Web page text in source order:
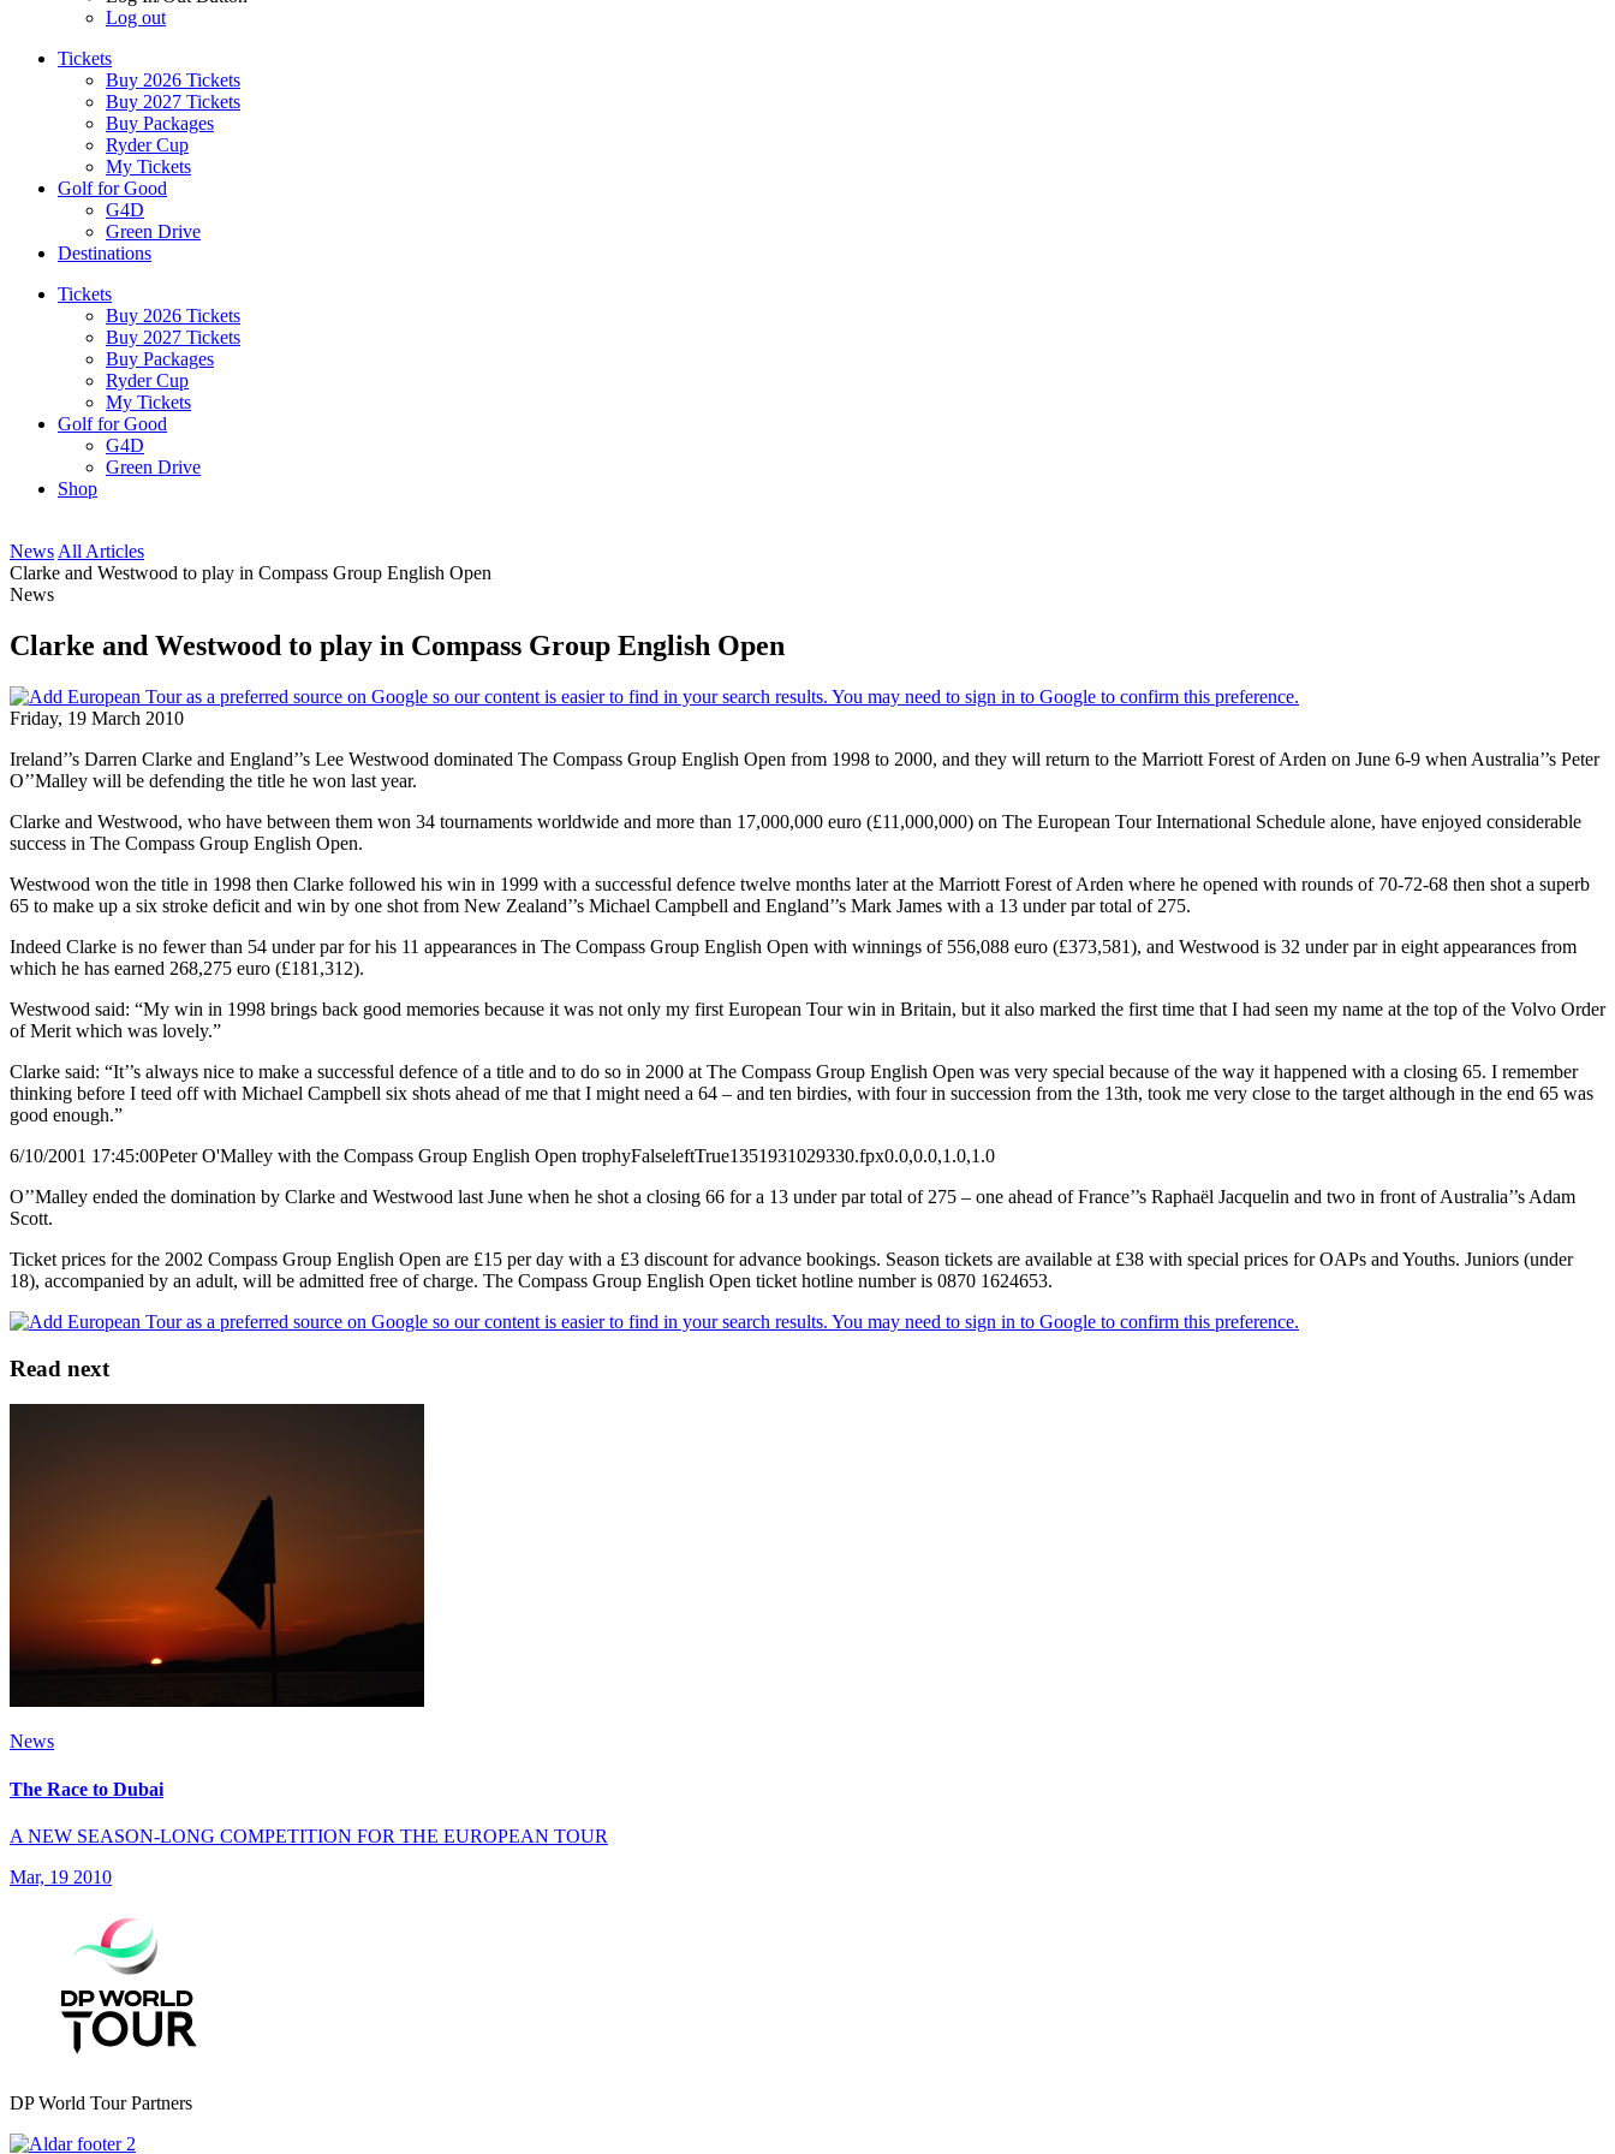
Log out
Tickets
Buy 2026 Tickets
Buy 2027 Tickets
Buy Packages
Ryder Cup
My Tickets
Golf for Good
G4D
Green Drive
Destinations
Tickets
Buy 2026 Tickets
Buy 2027 Tickets
Buy Packages
Ryder Cup
My Tickets
Golf for Good
G4D
Green Drive
Shop
News All Articles
Clarke and Westwood to play in Compass Group English Open
News
Clarke and Westwood to play in Compass Group English Open
Friday, 19 March 2010
Ireland’’s Darren Clarke and England’’s Lee Westwood dominated The Compass Group English Open from 1998 to 2000, and they will return to the Marriott Forest of Arden on June 6-9 when Australia’’s Peter
O’’Malley will be defending the title he won last year.
Clarke and Westwood, who have between them won 34 tournaments worldwide and more than 17,000,000 euro (£11,000,000) on The European Tour International Schedule alone, have enjoyed considerable
success in The Compass Group English Open.
Westwood won the title in 1998 then Clarke followed his win in 1999 with a successful defence twelve months later at the Marriott Forest of Arden where he opened with rounds of 70-72-68 then shot a superb
65 to make up a six stroke deficit and win by one shot from New Zealand’’s Michael Campbell and England’’s Mark James with a 13 under par total of 275.
Indeed Clarke is no fewer than 54 under par for his 11 appearances in The Compass Group English Open with winnings of 556,088 euro (£373,581), and Westwood is 32 under par in eight appearances from
which he has earned 268,275 euro (£181,312).
Westwood said: “My win in 1998 brings back good memories because it was not only my first European Tour win in Britain, but it also marked the first time that I had seen my name at the top of the Volvo Order
of Merit which was lovely.”
Clarke said: “It’’s always nice to make a successful defence of a title and to do so in 2000 at The Compass Group English Open was very special because of the way it happened with a closing 65. I remember
thinking before I teed off with Michael Campbell six shots ahead of me that I might need a 64 – and ten birdies, with four in succession from the 13th, took me very close to the target although in the end 65 was
good enough.”
6/10/2001 17:45:00Peter O'Malley with the Compass Group English Open trophyFalseleftTrue1351931029330.fpx0.0,0.0,1.0,1.0
O’’Malley ended the domination by Clarke and Westwood last June when he shot a closing 66 for a 13 under par total of 275 – one ahead of France’’s Raphaël Jacquelin and two in front of Australia’’s Adam
Scott.
Ticket prices for the 2002 Compass Group English Open are £15 per day with a £3 discount for advance bookings. Season tickets are available at £38 with special prices for OAPs and Youths. Juniors (under
18), accompanied by an adult, will be admitted free of charge. The Compass Group English Open ticket hotline number is 0870 1624653.
Read next
News
The Race to Dubai
A NEW SEASON-LONG COMPETITION FOR THE EUROPEAN TOUR
Mar, 19 2010
DP World Tour Partners